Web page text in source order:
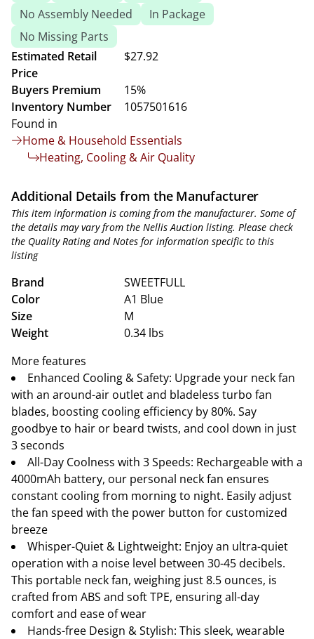
No Assembly Needed
In Package
No Missing Parts
Estimated Retail
Price
$27.92
Buyers Premium
15%
Inventory Number
1057501616
Found in
Home & Household Essentials
Heating, Cooling & Air Quality
Additional Details from the Manufacturer
This item information is coming from the manufacturer. Some of
the details may vary from the Nellis Auction listing. Please check
the Quality Rating and Notes for information specific to this
listing
Brand
SWEETFULL
Color
A1 Blue
Size
M
Weight
0.34 lbs
More features
Enhanced Cooling & Safety: Upgrade your neck fan
with an around-air outlet and bladeless turbo fan
blades, boosting cooling efficiency by 80%. Say
goodbye to hair or beard twists, and cool down in just
3 seconds
All-Day Coolness with 3 Speeds: Rechargeable with a
4000mAh battery, our personal neck fan ensures
constant cooling from morning to night. Easily adjust
the fan speed with the power button for customized
breeze
Whisper-Quiet & Lightweight: Enjoy an ultra-quiet
operation with a noise level between 30-45 decibels.
This portable neck fan, weighing just 8.5 ounces, is
crafted from ABS and soft TPE, ensuring all-day
comfort and ease of wear
Hands-free Design & Stylish: This sleek, wearable